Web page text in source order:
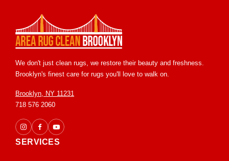
We don't just clean rugs, we restore their beauty and freshness.
Brooklyn's finest care for rugs you'll love to walk on.
Brooklyn, NY 11231
718 576 2060
SERVICES